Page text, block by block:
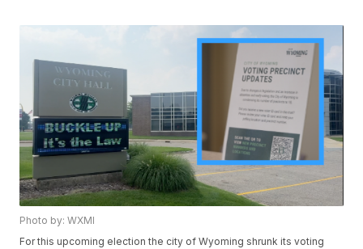
Photo by: WXMI
For this upcoming election the city of Wyoming shrunk its voting